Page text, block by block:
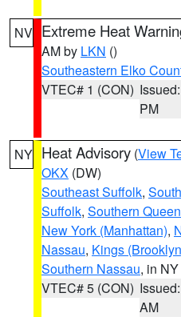
NV Extreme Heat
AM by LKN ()
Southeastern Elko
VTEC# 1 (CON)
PM
NY Heat Advisory (View
OKX (DW)
Southeast Suffolk,
Suffolk, Southern
New York (Manhattan),
Nassau, Kings
Southern Nassau, in NY
VTEC# 5 (CON)
AM